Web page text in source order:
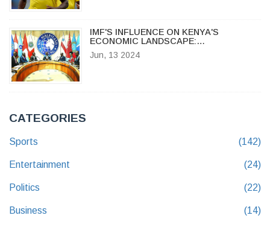
IMF'S INFLUENCE ON KENYA'S
ECONOMIC LANDSCAPE:
CONTROVERSY OVER THE FINANCE
BILL 2024
Jun, 13 2024
CATEGORIES
Sports (142)
Entertainment (24)
Politics (22)
Business (14)